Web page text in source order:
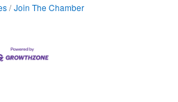
Join The Chamber